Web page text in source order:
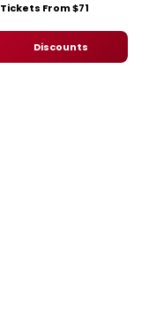
Tickets From $71
Discounts